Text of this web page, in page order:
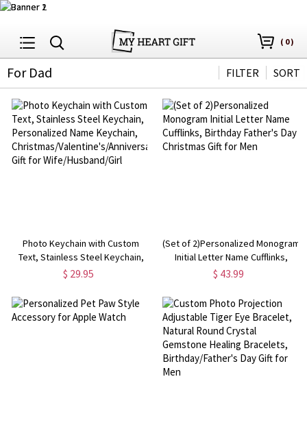
( 0)
For Dad SORT
FILTER
Photo Keychain with Custom
Text, Stainless Steel Keychain,
Personalized Name Keychain,
Gift for Wife/Husband/Girl
$ 29.95
(Set of 2)Personalized Monogram
Initial Letter Name Cufflinks,
Birthday Father's Day Christmas
$ 43.99